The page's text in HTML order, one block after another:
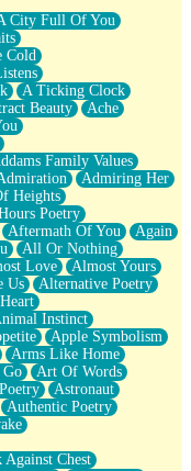
Mouth
City Full Of You
Cold
A Ticking Clock
Beauty
Ache
Family Values
Admiring Her
Heights
Poetry
Aftermath Of You
Again
All Or Nothing
Love
Almost Yours
Us
Alternative Poetry
Instinct
Apple Symbolism
Arms Like Home
Art Of Words
Astronaut
Authentic Poetry
Against Chest